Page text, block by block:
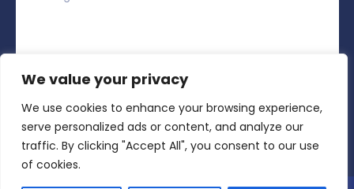
We value your privacy
We use cookies to enhance your browsing experience,
serve personalized ads or content, and analyze our
traffic. By clicking "Accept All", you consent to our use
of cookies.
= Submit
Alternative: